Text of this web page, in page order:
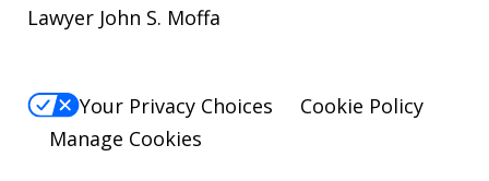
Lawyer John S. Moffa
Your Privacy Choices
Cookie Policy
Manage Cookies